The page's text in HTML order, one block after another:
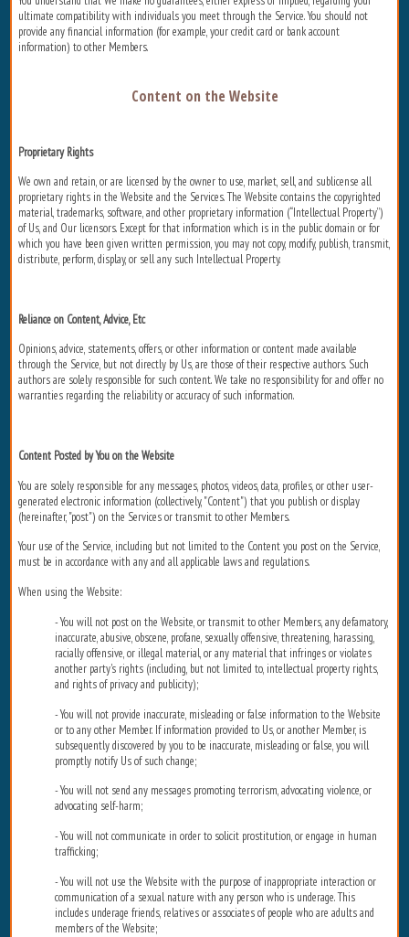
ultimate compatibility with individuals you meet through the Service. You should not
provide any financial information (for example, your credit card or bank account
information) to other Members.
Content on the Website
Proprietary Rights
We own and retain, or are licensed by the owner to use, market, sell, and sublicense all
proprietary rights in the Website and the Services. The Website contains the copyrighted
material, trademarks, software, and other proprietary information (“Intellectual Property”)
of Us, and Our licensors. Except for that information which is in the public domain or for
which you have been given written permission, you may not copy, modify, publish, transmit,
distribute, perform, display, or sell any such Intellectual Property.
Reliance on Content, Advice, Etc
Opinions, advice, statements, offers, or other information or content made available
through the Service, but not directly by Us, are those of their respective authors. Such
authors are solely responsible for such content. We take no responsibility for and offer no
warranties regarding the reliability or accuracy of such information.
Content Posted by You on the Website
You are solely responsible for any messages, photos, videos, data, profiles, or other user-
generated electronic information (collectively, "Content") that you publish or display
(hereinafter, "post") on the Services or transmit to other Members.
Your use of the Service, including but not limited to the Content you post on the Service,
must be in accordance with any and all applicable laws and regulations.
When using the Website:
- You will not post on the Website, or transmit to other Members, any defamatory,
inaccurate, abusive, obscene, profane, sexually offensive, threatening, harassing,
racially offensive, or illegal material, or any material that infringes or violates
another party's rights (including, but not limited to, intellectual property rights,
and rights of privacy and publicity);
- You will not provide inaccurate, misleading or false information to the Website
or to any other Member. If information provided to Us, or another Member, is
subsequently discovered by you to be inaccurate, misleading or false, you will
promptly notify Us of such change;
- You will not send any messages promoting terrorism, advocating violence, or
advocating self-harm;
- You will not communicate in order to solicit prostitution, or engage in human
trafficking;
- You will not use the Website with the purpose of inappropriate interaction or
communication of a sexual nature with any person who is underage. This
includes underage friends, relatives or associates of people who are adults and
members of the Website;